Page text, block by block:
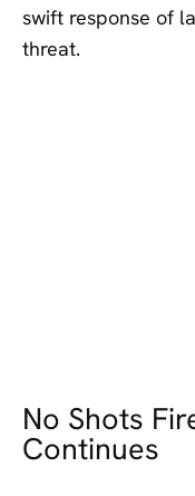
swift response of
threat.
No Shots
Continues